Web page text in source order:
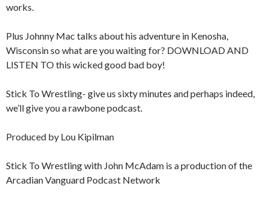
works.
Plus Johnny Mac talks about his adventure in Kenosha,
Wisconsin so what are you waiting for? DOWNLOAD AND
LISTEN TO this wicked good bad boy!
Stick To Wrestling- give us sixty minutes and perhaps indeed,
we’ll give you a rawbone podcast.
Produced by Lou Kipilman
Stick To Wrestling with John McAdam is a production of the
Arcadian Vanguard Podcast Network